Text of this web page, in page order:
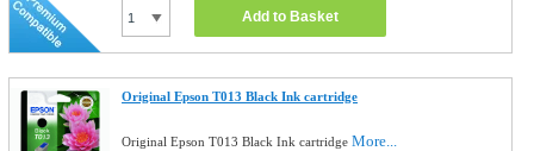
Add to Basket
Original Epson T013 Black Ink cartridge
Original Epson T013 Black Ink cartridgeMore...